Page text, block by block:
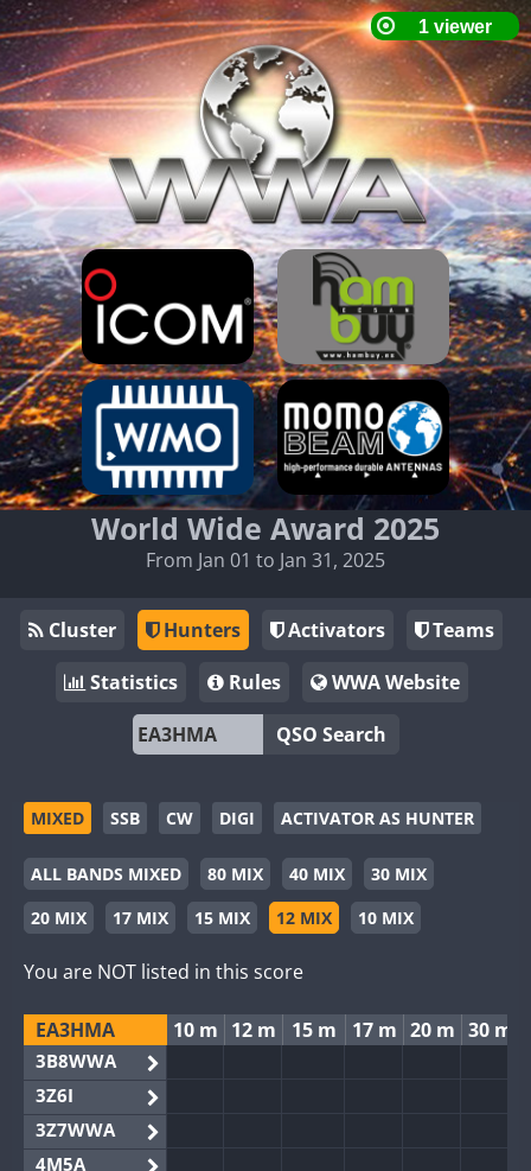
World Wide Award 2025
From Jan 01 to Jan 31, 2025
Cluster Hunters Activators
Teams
Statistics
Rules
WWA Website
QSO Search
MIXED SSB CW DIGI ACTIVATOR AS HUNTER
ALL BANDS MIXED 80 MIX 40 MIX
30 MIX
20 MIX
17 MIX 15 MIX 12 MIX 10 MIX
You are NOT listed in this score
EA3HMA 10 m 12 m 15 m 17 m 20 m 30 m
3B8WWA
3Z6I
3Z7WWA
4M5A